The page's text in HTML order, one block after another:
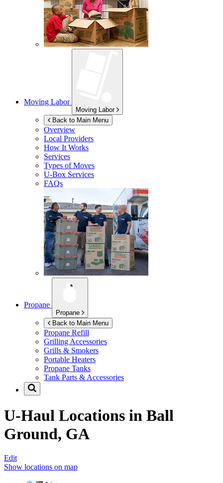
Moving Labor
Moving Labor
Back to Main Menu
Overview
Local Providers
How It Works
Services
Types of Moves
U-Box Services
FAQs
Propane
Propane
Back to Main Menu
Propane Refill
Grilling Accessories
Grills & Smokers
Portable Heaters
Propane Tanks
Tank Parts & Accessories
U-Haul Locations in Ball
Ground, GA
Edit
Show locations on map